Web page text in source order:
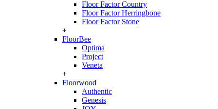
Floor Factor Country
Floor Factor Herringbone
Floor Factor Stone
+
FloorBee
Optima
Project
Veneta
+
Floorwood
Authentic
Genesis